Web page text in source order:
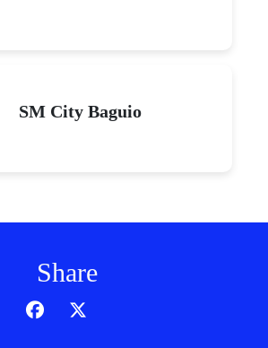
SM City Baguio
Share